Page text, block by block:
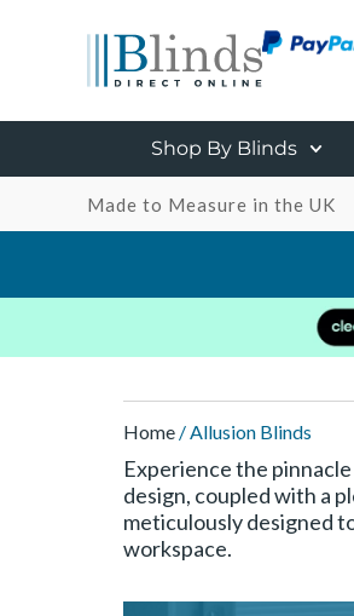
Shop By Blinds
Made to Measure in the UK
Home / Allusion Blinds
Experience the
design, coupled with a
meticulously designed
workspace.